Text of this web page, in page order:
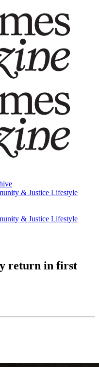
& Justice Lifestyle
& Justice Lifestyle
return in first